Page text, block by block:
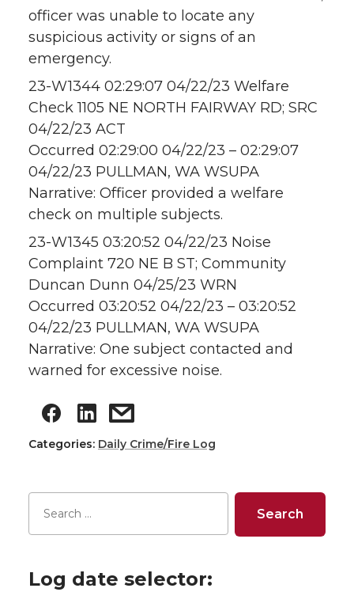
officer was unable to locate any
suspicious activity or signs of an
emergency.
23-W1344 02:29:07 04/22/23 Welfare
Check 1105 NE NORTH FAIRWAY RD; SRC
04/22/23 ACT
Occurred 02:29:00 04/22/23 – 02:29:07
04/22/23 PULLMAN, WA WSUPA
Narrative: Officer provided a welfare
check on multiple subjects.
23-W1345 03:20:52 04/22/23 Noise
Complaint 720 NE B ST; Community
Duncan Dunn 04/25/23 WRN
Occurred 03:20:52 04/22/23 – 03:20:52
04/22/23 PULLMAN, WA WSUPA
Narrative: One subject contacted and
warned for excessive noise.
Categories: Daily Crime/Fire Log
Log date selector: